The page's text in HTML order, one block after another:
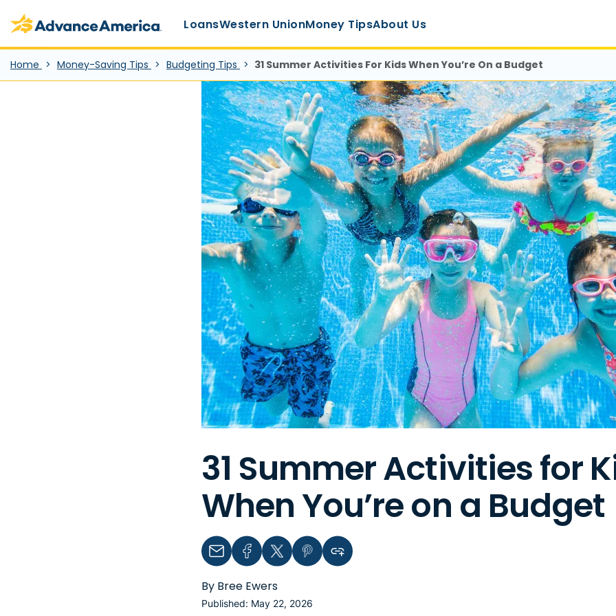
Advance America home
LoansWestern UnionMoney TipsAbout Us
Home Money-Saving Tips Budgeting Tips 31 Summer Activities For Kids When You’re On a Budget
31 Summer Activities for
When You’re on a Budget
Email FacebookTwitterPinterestCopy link to clipboard
By Bree Ewers
Published: May 22, 2026